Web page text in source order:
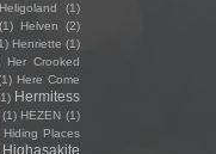
Heligoland
(1)
(1) Helven
(2)
Henriette (1)
Her Crooked
Here Come
Hermitess
(1) HEZEN (1)
Hiding Places
Highasakite